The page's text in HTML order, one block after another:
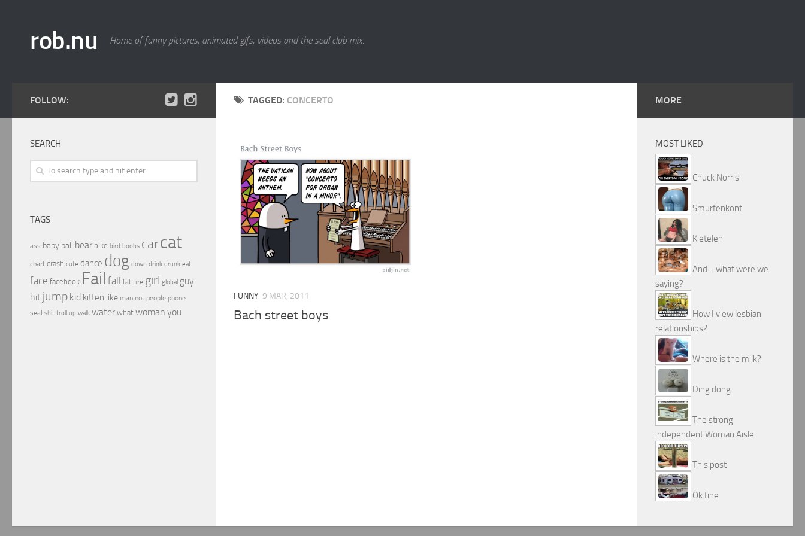
rob.nu Home of funny pictures, animated gifs, videos and the seal club mix.
TAGGED: CONCERTO
FUNNY 9 MAR, 2011
Bach street boys
FOLLOW:
SEARCH
TAGS
ass baby ball bear bike bird boobs carcat
chart crash cute dance dog down drink drunk eat
face facebook Fail fall fat fire girl global guy
hit jump kid kitten like man not people phone
seal shit troll up walk water what woman you
MORE
MOST LIKED
Chuck Norris
Smurfenkont
Kietelen
And… what were we
saying?
How I view lesbian
relationships?
Where is the milk?
Ding dong
The strong
independent Woman Aisle
This post
Ok fine